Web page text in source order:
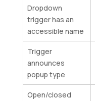
Dropdown
trigger has an
accessible name
Trigger
announces
popup type
Open/closed